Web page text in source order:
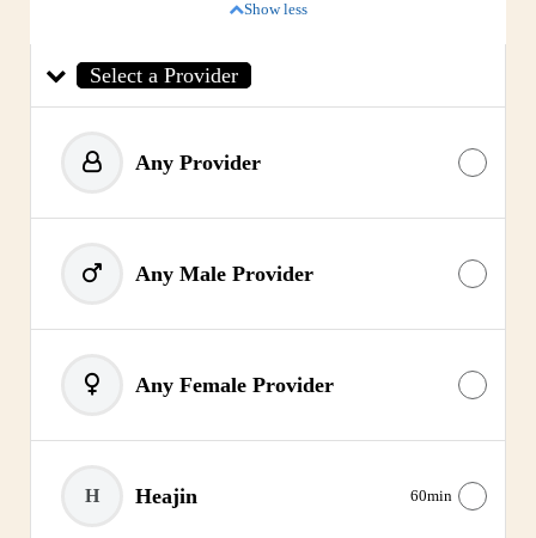
Show less
Select a Provider
Any Provider
Any Male Provider
Any Female Provider
H Heajin 60min